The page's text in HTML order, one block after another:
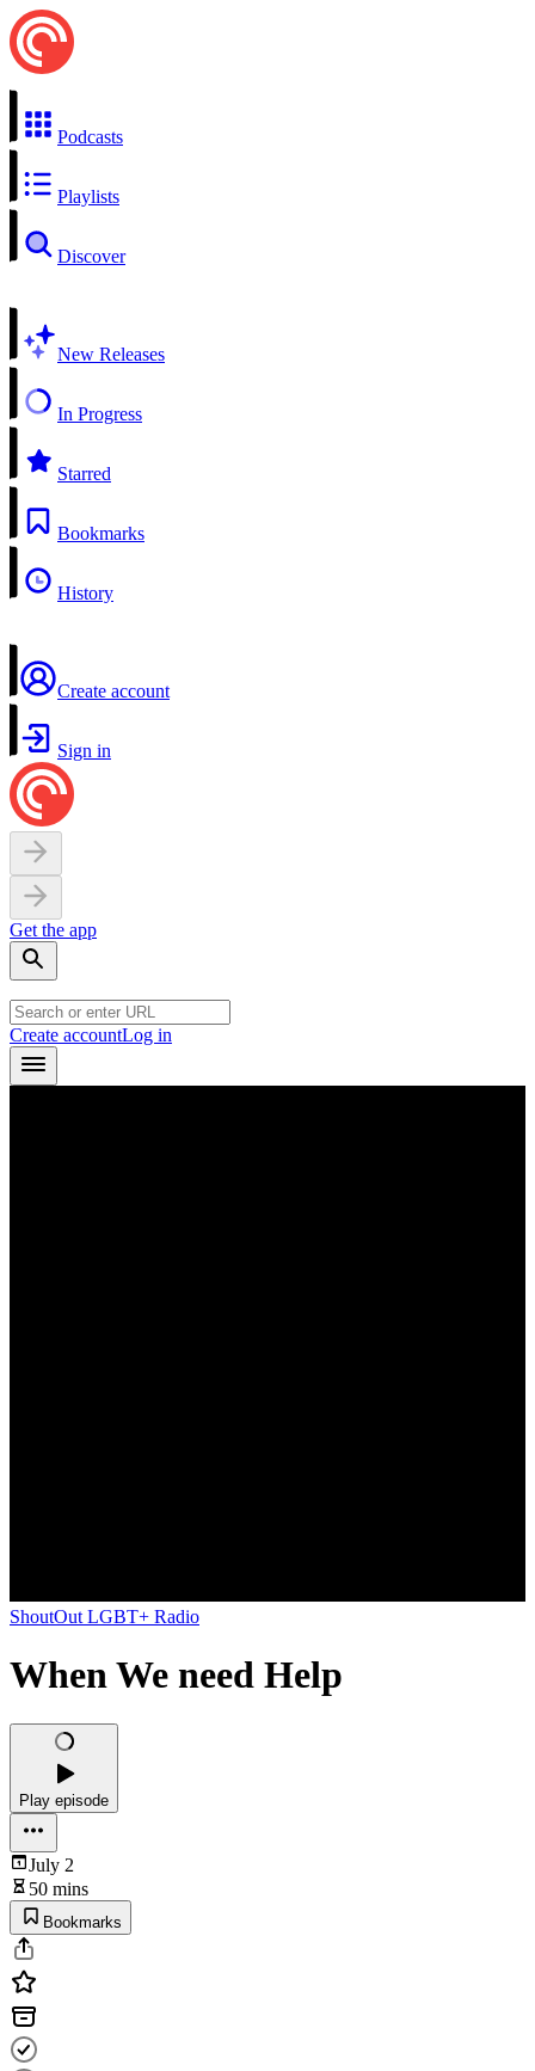
Podcasts
Playlists
Discover
New Releases
In Progress
Starred
Bookmarks
History
Create account
Sign in
Get the app
Create accountLog in
ShoutOut LGBT+ Radio
When We need Help
Play episode
July 2
50 mins
Bookmarks